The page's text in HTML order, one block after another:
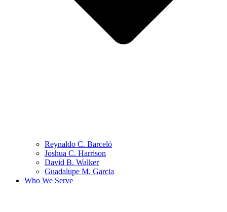
Reynaldo C. Barceló
Joshua C. Harrison
David B. Walker
Guadalupe M. Garcia
Who We Serve